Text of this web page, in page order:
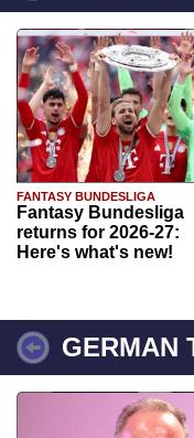
FANTASY BUNDESLIGA
Fantasy Bundesliga
returns for 2026-27:
Here's what's new!
GERMAN